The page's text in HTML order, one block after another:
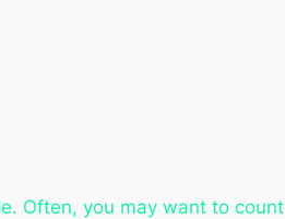
Often, you may want to count